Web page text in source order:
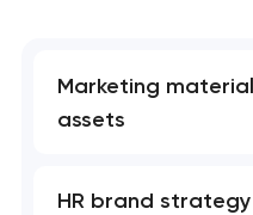
Marketing
assets
HR brand